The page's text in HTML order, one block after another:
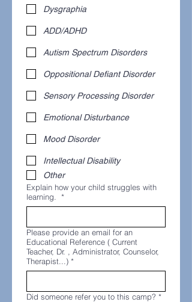
Dysgraphia
ADD/ADHD
Autism Spectrum Disorders
Oppositional Defiant Disorder
Sensory Processing Disorder
Emotional Disturbance
Mood Disorder
Intellectual Disability
Other
Explain how your child struggles with
learning.
*
Please provide an email for an
Educational Reference ( Current
Teacher, Dr. , Administrator, Counselor,
Therapist...) *
Did someone refer you to this camp? *